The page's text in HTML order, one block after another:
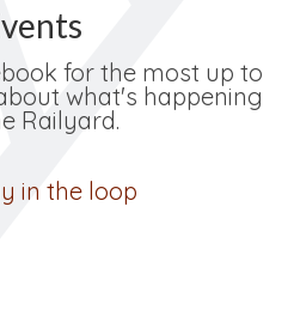
for the most up to
what's happening
Railyard.
in the loop